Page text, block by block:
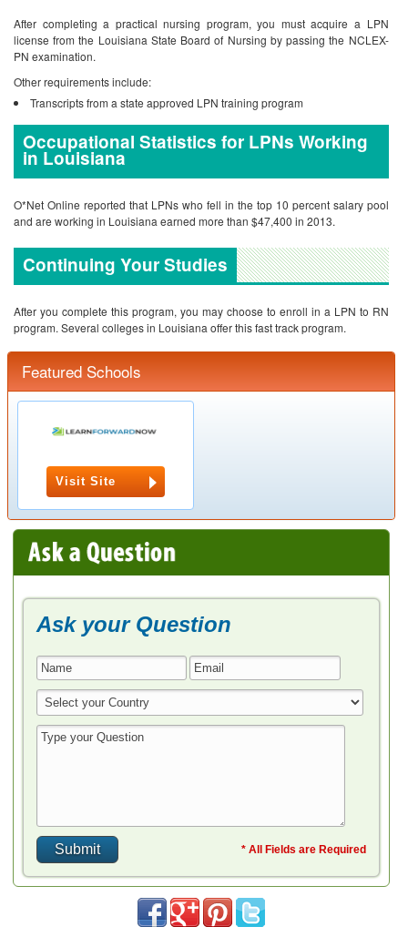
After completing a practical nursing program, you must acquire a LPN
license from the Louisiana State Board of Nursing by passing the NCLEX-
PN examination.
Other requirements include:
Transcripts from a state approved LPN training program
Occupational Statistics for LPNs Working
in Louisiana
O*Net Online reported that LPNs who fell in the top 10 percent salary pool
and are working in Louisiana earned more than $47,400 in 2013.
Continuing Your Studies
After you complete this program, you may choose to enroll in a LPN to RN
program. Several colleges in Louisiana offer this fast track program.
Featured Schools
Visit Site
Ask your Question
* All Fields are Required